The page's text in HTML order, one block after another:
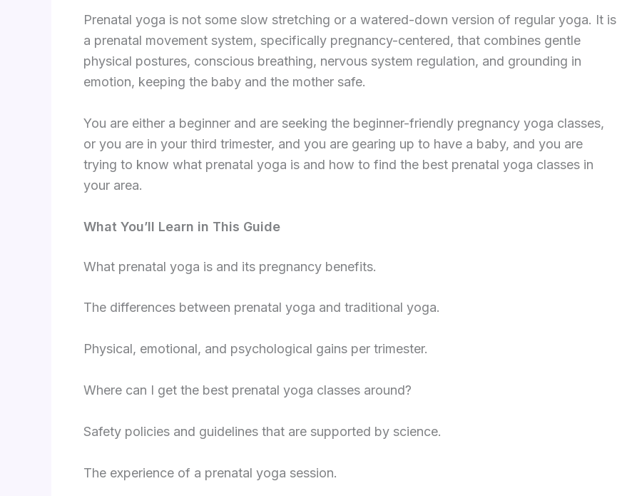
Prenatal yoga is not some slow stretching or a watered-down version of regular yoga. It is
a prenatal movement system, specifically pregnancy-centered, that combines gentle
physical postures, conscious breathing, nervous system regulation, and grounding in
emotion, keeping the baby and the mother safe.
You are either a beginner and are seeking the beginner-friendly pregnancy yoga classes,
or you are in your third trimester, and you are gearing up to have a baby, and you are
trying to know what prenatal yoga is and how to find the best prenatal yoga classes in
your area.
What You’ll Learn in This Guide
What prenatal yoga is and its pregnancy benefits.
The differences between prenatal yoga and traditional yoga.
Physical, emotional, and psychological gains per trimester.
Where can I get the best prenatal yoga classes around?
Safety policies and guidelines that are supported by science.
The experience of a prenatal yoga session.